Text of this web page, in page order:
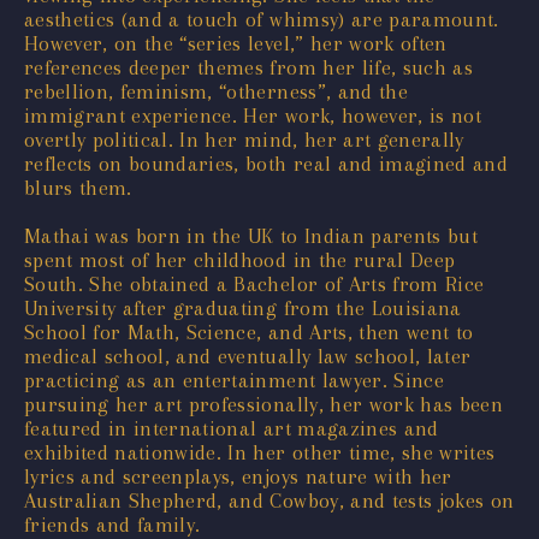
aesthetics (and a touch of whimsy) are paramount.
However, on the “series level,” her work often
references deeper themes from her life, such as
rebellion, feminism, “otherness”, and the
immigrant experience. Her work, however, is not
overtly political. In her mind, her art generally
reflects on boundaries, both real and imagined and
blurs them.
Mathai was born in the UK to Indian parents but
spent most of her childhood in the rural Deep
South. She obtained a Bachelor of Arts from Rice
University after graduating from the Louisiana
School for Math, Science, and Arts, then went to
medical school, and eventually law school, later
practicing as an entertainment lawyer. Since
pursuing her art professionally, her work has been
featured in international art magazines and
exhibited nationwide. In her other time, she writes
lyrics and screenplays, enjoys nature with her
Australian Shepherd, and Cowboy, and tests jokes on
friends and family.